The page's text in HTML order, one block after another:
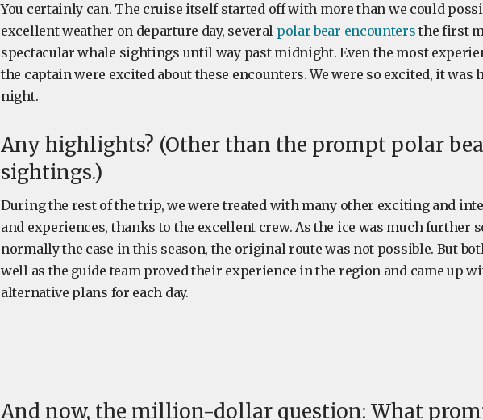
You certainly can. The cruise itself started off with more than we could
excellent weather on departure day, several polar bear encounters the first
spectacular whale sightings until way past midnight. Even the most
the captain were excited about these encounters. We were so excited, it was
night.
Any highlights? (Other than the prompt polar
sightings.)
During the rest of the trip, we were treated with many other exciting and
and experiences, thanks to the excellent crew. As the ice was much further
normally the case in this season, the original route was not possible. But
well as the guide team proved their experience in the region and came up
alternative plans for each day.
And now, the million-dollar question: What